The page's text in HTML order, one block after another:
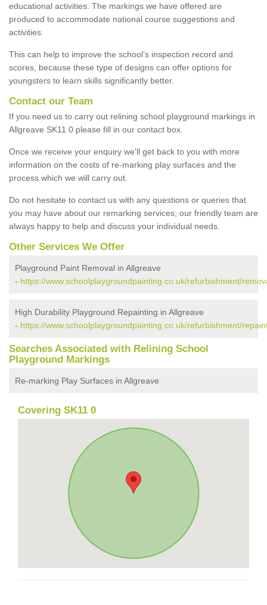
educational activities. The markings we have offered are
produced to accommodate national course suggestions and
activities.
This can help to improve the school’s inspection record and
scores, because these type of designs can offer options for
youngsters to learn skills significantly better.
Contact our Team
If you need us to carry out relining school playground markings in
Allgreave SK11 0 please fill in our contact box.
Once we receive your enquiry we'll get back to you with more
information on the costs of re-marking play surfaces and the
process which we will carry out.
Do not hesitate to contact us with any questions or queries that
you may have about our remarking services; our friendly team are
always happy to help and discuss your individual needs.
Other Services We Offer
Playground Paint Removal in Allgreave
- https://www.schoolplaygroundpainting.co.uk/refurbishment/
High Durability Playground Repainting in Allgreave
- https://www.schoolplaygroundpainting.co.uk/refurbishment/
Searches Associated with Relining School
Playground Markings
Re-marking Play Surfaces in Allgreave
Covering SK11 0